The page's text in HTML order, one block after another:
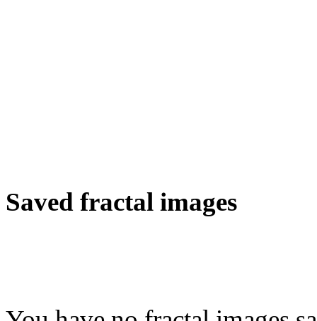
Saved fractal images